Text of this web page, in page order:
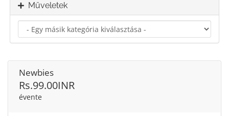
Műveletek
Newbies
Rs.99.00INR
évente